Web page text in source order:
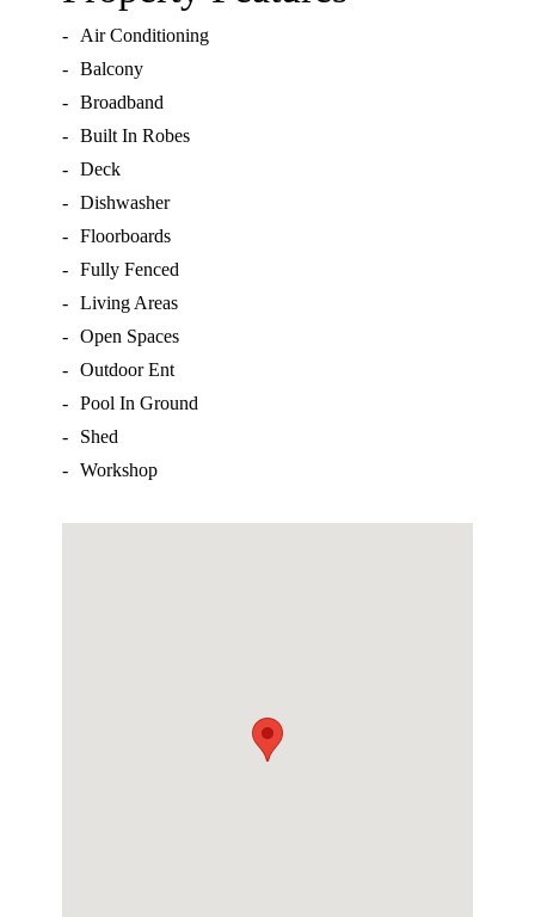
-
Air Conditioning
-
Balcony
-
Broadband
-
Built In Robes
-
Deck
-
Dishwasher
-
Floorboards
-
Fully Fenced
-
Living Areas
-
Open Spaces
-
Outdoor Ent
-
Pool In Ground
-
Shed
-
Workshop